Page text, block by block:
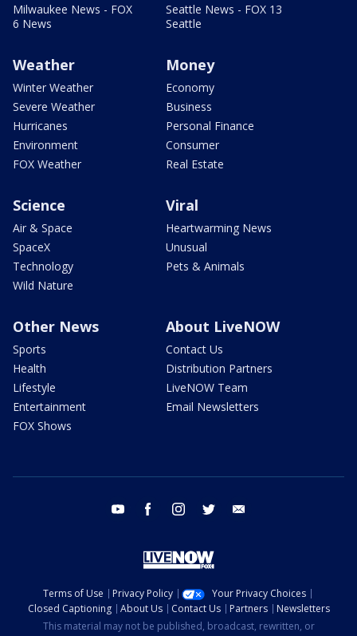
Milwaukee News - FOX
6 News
Seattle News - FOX 13
Seattle
Weather
Winter Weather
Severe Weather
Hurricanes
Environment
FOX Weather
Money
Economy
Business
Personal Finance
Consumer
Real Estate
Science
Air & Space
SpaceX
Technology
Wild Nature
Viral
Heartwarming News
Unusual
Pets & Animals
Other News
Sports
Health
Lifestyle
Entertainment
FOX Shows
About LiveNOW
Contact Us
Distribution Partners
LiveNOW Team
Email Newsletters
youtube facebook instagram twitter
Terms of Use Privacy Policy
Your Privacy Choices
Closed Captioning
About Us Contact Us Partners
Newsletters
This material may not be published, broadcast, rewritten, or